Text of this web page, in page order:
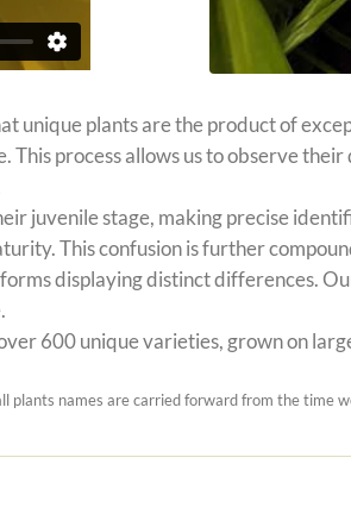
unique plants are the product of
process allows us to observe
juvenile stage, making precise
This confusion is further
displaying distinct differences.
600 unique varieties, grown on
plants names are carried forward from the